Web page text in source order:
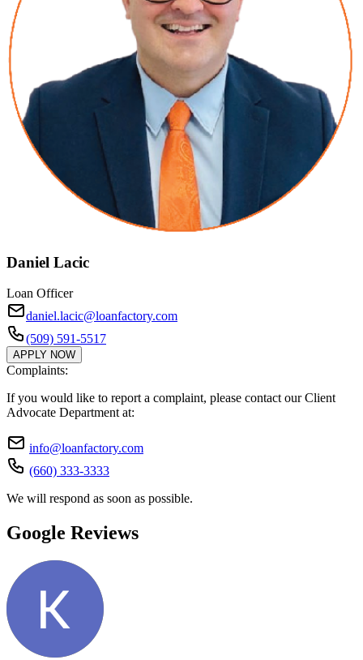
Daniel Lacic
Loan Officer
daniel.lacic@loanfactory.com
(509) 591-5517
APPLY NOW
Complaints:
If you would like to report a complaint, please contact our Client
Advocate Department at:
info@loanfactory.com
(660) 333-3333
We will respond as soon as possible.
Google Reviews